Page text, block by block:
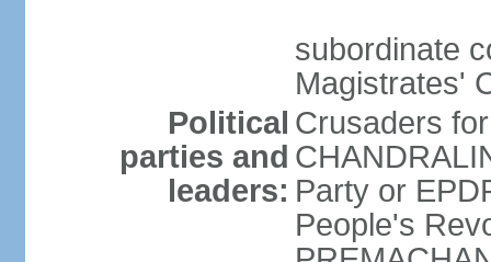
subordinate
Magistrates'
Political
parties and
leaders:
Crusaders
Party or
People's